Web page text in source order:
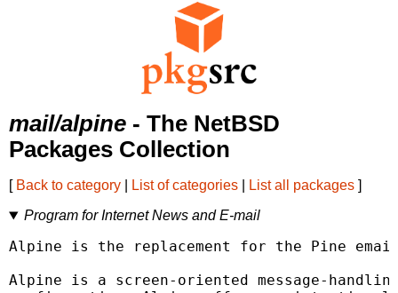
mail/alpine - The NetBSD
Packages Collection
[ Back to category List of categories List all packages ]
Program for Internet News and E-mail
Alpine is the replacement for the Pine
Alpine is a screen-oriented message-